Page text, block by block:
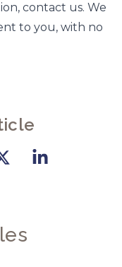
contact us. We
to you, with no